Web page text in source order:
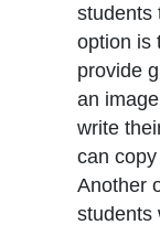
students
option is
provide
an
write
can
Another
students